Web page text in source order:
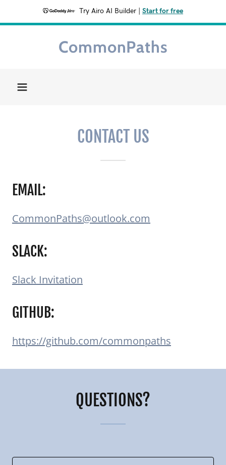
Try Airo AI Builder Start for free
CommonPaths
About
CONTACT US
EMAIL:
CommonPaths@outlook.com
SLACK:
Slack Invitation
GITHUB:
https://github.com/commonpaths
QUESTIONS?